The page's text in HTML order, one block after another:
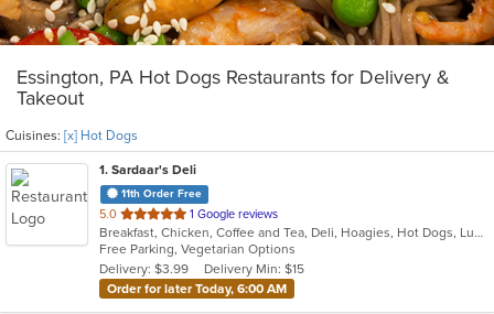
Essington, PA Hot Dogs Restaurants for Delivery &
Takeout
Cuisines: [x] Hot Dogs
1. Sardaar's Deli
11th Order Free
5.0 out
of
5
stars.
1 Google reviews
Breakfast, Chicken, Coffee and Tea, Deli, Hoagies, Hot Dogs, Lunch, Sandwiches
Free Parking, Vegetarian Options
Delivery: $3.99
Delivery Min: $15
Order for later Today, 6:00 AM